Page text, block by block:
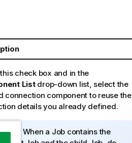
check box and in the
Listdrop-down list, select the
connection component to reuse the
details you already defined.
INote:
When a Job contains the